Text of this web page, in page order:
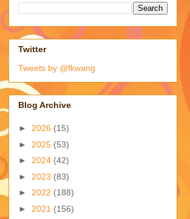
Twitter
Tweets by @fkwang
Blog Archive
► 2026 (15)
► 2025 (53)
► 2024 (42)
► 2023 (83)
► 2022 (188)
► 2021 (156)